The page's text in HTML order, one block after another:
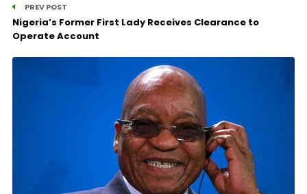
PREV POST
Nigeria’s Former First Lady Receives Clearance to
Operate Account